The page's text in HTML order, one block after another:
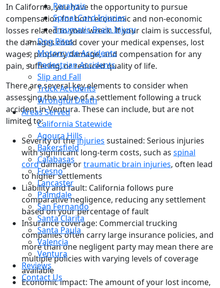
Paralysis
Spinal Cord Injuries
Traumatic Brain Injury
Dog Bites
Motorcycle Accidents
Pedestrian Accidents
Slip and Fall
Truck Accidents
Wrongful Death
Areas Served
California Statewide
Agoura Hills
Bakersfield
Calabasas
Fresno
Lancaster
Palmdale
San Fernando
Santa Clarita
Santa Paula
Valencia
Ventura
Reviews
Contact Us
In California, you have the opportunity to pursue
compensation for both economic and non-economic
losses related to your wreck. If your claim is successful,
the damages could cover your medical expenses, lost
wages, property damage, and compensation for any
pain, suffering, or reduced quality of life.
There are several key elements to consider when
assessing the value of a settlement following a truck
accident in Ventura. These can include, but are not
limited to:
Severity of theinjuries sustained: Serious injuries
with significant long-term costs, such as spinal
corddamage ortraumatic brain injuries, often lead
to higher settlements
Liability and fault: California follows pure
comparative negligence, reducing any settlement
based on your percentage of fault
Insurance coverage: Commercial trucking
companies often carry large insurance policies, and
more than one negligent party may mean there are
multiple policies with varying levels of coverage
available
Economic impact: The amount of your lost income,